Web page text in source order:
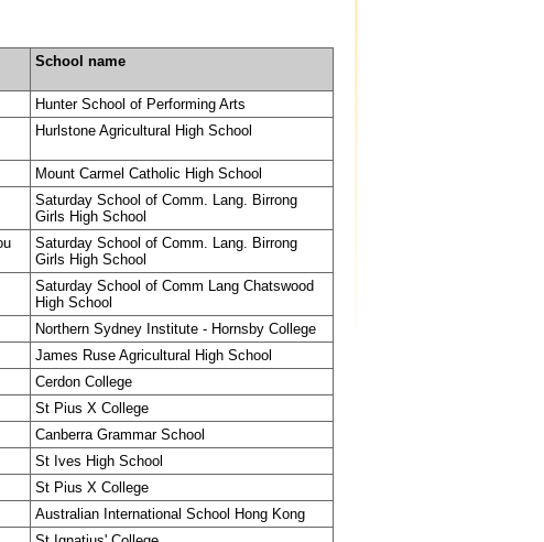
School name
Hunter School of Performing Arts
Hurlstone Agricultural High School
Mount Carmel Catholic High School
Saturday School of Comm. Lang. Birrong
Girls High School
Saturday School of Comm. Lang. Birrong
Girls High School
Saturday School of Comm Lang Chatswood
High School
Northern Sydney Institute - Hornsby College
James Ruse Agricultural High School
Cerdon College
St Pius X College
Canberra Grammar School
St Ives High School
St Pius X College
Australian International School Hong Kong